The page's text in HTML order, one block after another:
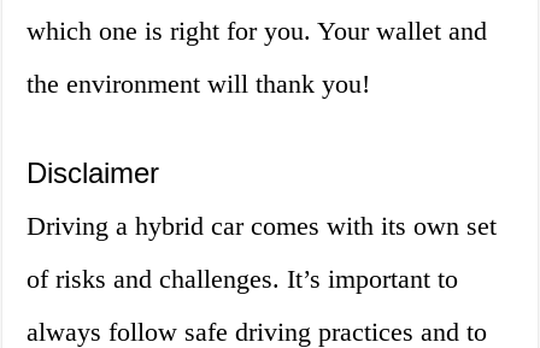
which one is right for you. Your wallet and
the environment will thank you!
Disclaimer
Driving a hybrid car comes with its own set
of risks and challenges. It’s important to
always follow safe driving practices and to